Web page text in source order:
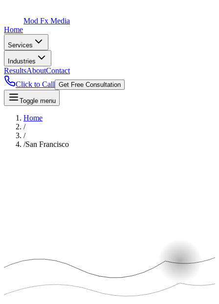
Mod Fx Media
Home
Services
Industries
ResultsAboutContact
Click to Call Get Free Consultation
Toggle menu
Home
/
/
/San Francisco